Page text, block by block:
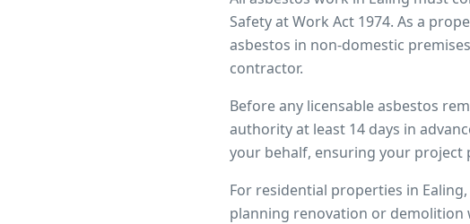
Safety at Work Act 1974. As a
asbestos in non-domestic
contractor.
Before any licensable asbestos
authority at least 14 days in
your behalf, ensuring your project
For residential properties in Ealing
planning renovation or demolition